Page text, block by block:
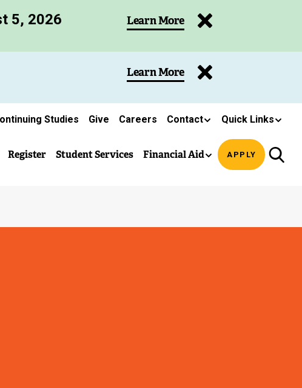
5, 2026 Learn More
Learn More
Studies Give Careers Contact Quick Links
Register Student Services Financial Aid APPLY